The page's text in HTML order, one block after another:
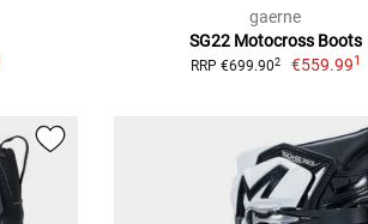
gaerne
SG22 Motocross Boots
RRP €699.902 €559.991